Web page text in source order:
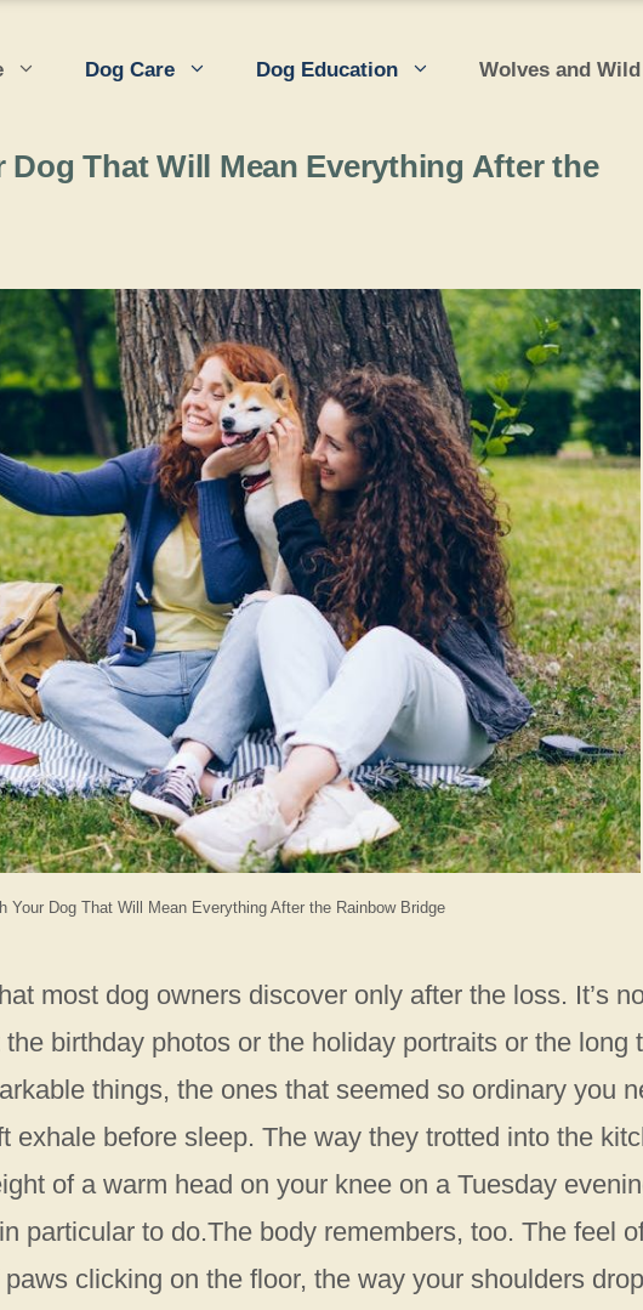
Dog Care Dog Education Wolves and
Your Dog That Will Mean Everything After the Rainbow Bridge
Dog That Will Mean Everything After the
most dog owners discover only after the loss. It’s
birthday photos or the holiday portraits or the long
things, the ones that seemed so ordinary you
exhale before sleep. The way they trotted into the
of a warm head on your knee on a Tuesday
particular to do.The body remembers, too. The feel
clicking on the floor, the way your shoulders